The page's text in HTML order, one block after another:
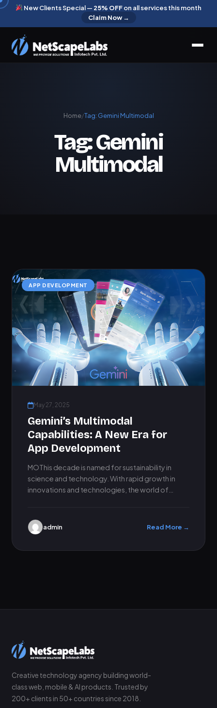
New Clients Special — 25% OFFon all services this month
Claim Now →
Home/Tag: Gemini Multimodal
Tag:Gemini
Multimodal
APP DEVELOPMENT
May 27, 2025
Gemini’s Multimodal
Capabilities: A New Era for
App Development
MOThis decade is named for sustainability in
science and technology. With rapid growth in
innovations and technologies, the world of
admin Read More →
Creative technology agency building world-
class web, mobile & AI products. Trusted by
200+ clients in 50+ countries since 2018.